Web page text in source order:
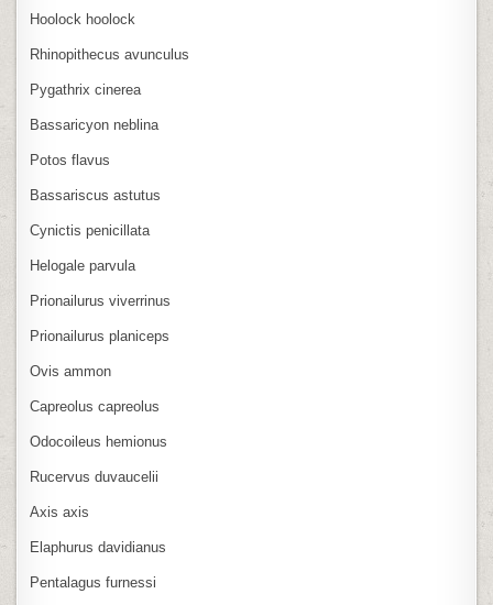
Hoolock hoolock
Rhinopithecus avunculus
Pygathrix cinerea
Bassaricyon neblina
Potos flavus
Bassariscus astutus
Cynictis penicillata
Helogale parvula
Prionailurus viverrinus
Prionailurus planiceps
Ovis ammon
Capreolus capreolus
Odocoileus hemionus
Rucervus duvaucelii
Axis axis
Elaphurus davidianus
Pentalagus furnessi